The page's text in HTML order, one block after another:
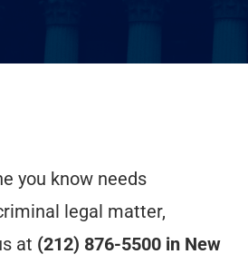
you know needs
legal matter,
at (212) 876-5500 in New